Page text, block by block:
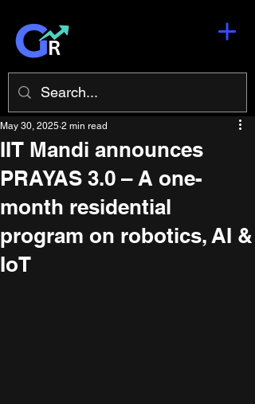
IIT Mandi announces
PRAYAS 3.0 – A one-
month residential
program on robotics, AI &
IoT
May 30, 2025 2 min read